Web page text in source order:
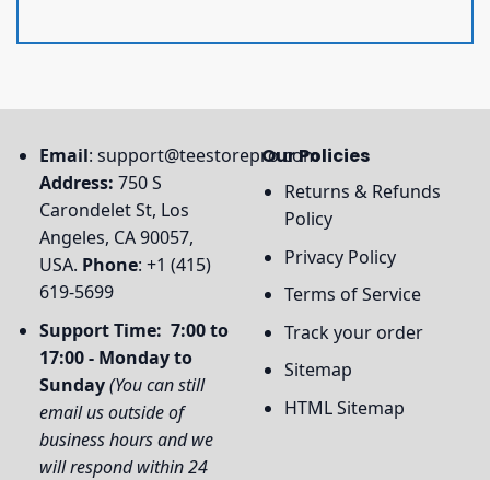
Email: support@teestorepro.com
Address: 750 S
Carondelet St, Los
Angeles, CA 90057,
USA. Phone: +1 (415)
619-5699
Support Time: 7:00 to
17:00 - Monday to
Sunday(You can still
email us outside of
business hours and we
will respond within 24
Our Policies
Returns & Refunds
Policy
Privacy Policy
Terms of Service
Track your order
Sitemap
HTML Sitemap